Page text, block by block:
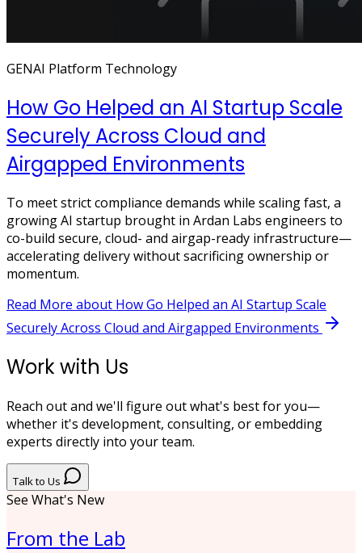
GENAI Platform Technology
How Go Helped an AI Startup Scale
Securely Across Cloud and
Airgapped Environments
To meet strict compliance demands while scaling fast, a
growing AI startup brought in Ardan Labs engineers to
co-build secure, cloud- and airgap-ready infrastructure—
accelerating delivery without sacrificing ownership or
momentum.
Read More about How Go Helped an AI Startup Scale
Securely Across Cloud and Airgapped Environments
Work with Us
Reach out and we'll figure out what's best for you—
whether it's development, consulting, or embedding
experts directly into your team.
Talk to Us
See What's New
From the Lab